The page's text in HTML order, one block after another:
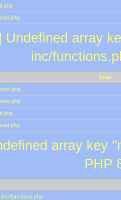
Undefined array
inc/
Line
array key
PHP
/inc/functions.php